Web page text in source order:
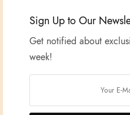
Sign Up to Our
Get notified about
week!